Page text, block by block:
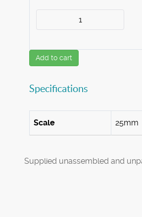
Add to cart
Specifications
Scale 25mm
Supplied unassembled and